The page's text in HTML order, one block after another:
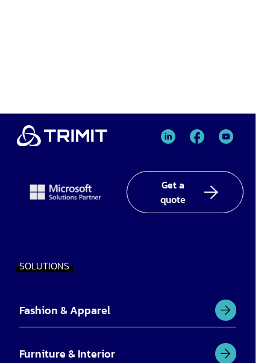
TRIMIT
In
TRIMIT
TRIMIT
Get a
quote
SOLUTIONS
Fashion & Apparel
Furniture & Interior